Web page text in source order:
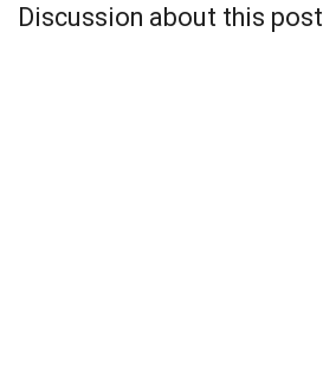
Discussion about this post